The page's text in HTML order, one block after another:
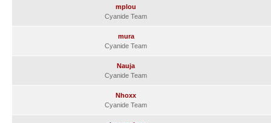
mplou
Cyanide Team
mura
Cyanide Team
Nauja
Cyanide Team
Nhoxx
Cyanide Team